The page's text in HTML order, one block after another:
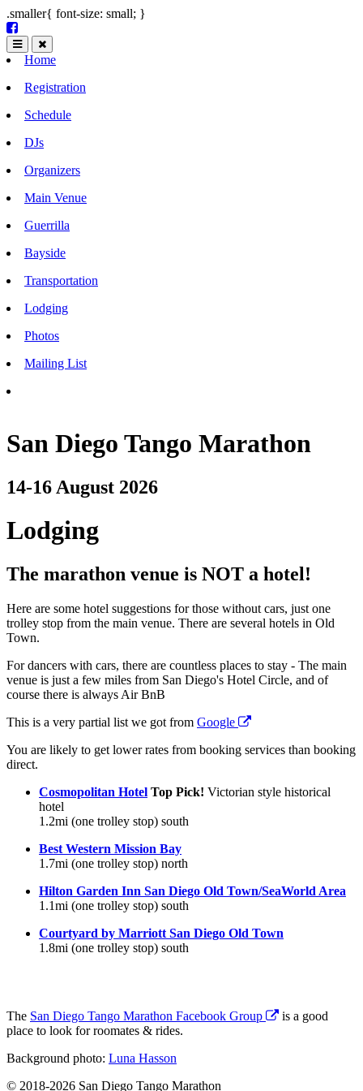
.smaller{ font-size: small; }
Home
Registration
Schedule
DJs
Organizers
Main Venue
Guerrilla
Bayside
Transportation
Lodging
Photos
Mailing List
San Diego Tango Marathon
14-16 August 2026
Lodging
The marathon venue is NOT a hotel!
Here are some hotel suggestions for those without cars, just one
trolley stop from the main venue. There are several hotels in Old
Town.
For dancers with cars, there are countless places to stay - The main
venue is just a few miles from San Diego's Hotel Circle, and of
course there is always Air BnB
This is a very partial list we got from Google
You are likely to get lower rates from booking services than booking
direct.
Cosmopolitan Hotel Top Pick! Victorian style historical
hotel
1.2mi (one trolley stop) south
Best Western Mission Bay
1.7mi (one trolley stop) north
Hilton Garden Inn San Diego Old Town/SeaWorld Area
1.1mi (one trolley stop) south
Courtyard by Marriott San Diego Old Town
1.8mi (one trolley stop) south
The San Diego Tango Marathon Facebook Group
is a good
place to look for roomates & rides.
Background photo: Luna Hasson
© 2018-2026 San Diego Tango Marathon